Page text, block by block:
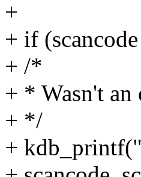
+
+ if
+ /*
+ * Wasn't an
+ */
+